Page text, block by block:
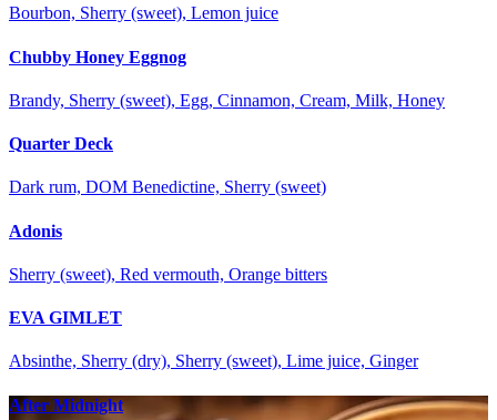
Bourbon, Sherry (sweet), Lemon juice
Chubby Honey Eggnog
Brandy, Sherry (sweet), Egg, Cinnamon, Cream, Milk, Honey
Quarter Deck
Dark rum, DOM Benedictine, Sherry (sweet)
Adonis
Sherry (sweet), Red vermouth, Orange bitters
EVA GIMLET
Absinthe, Sherry (dry), Sherry (sweet), Lime juice, Ginger
After Midnight